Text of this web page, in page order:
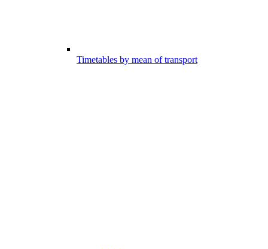
Timetables by mean of transport